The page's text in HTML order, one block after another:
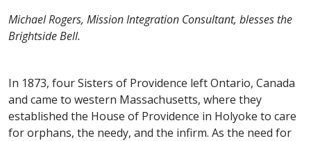
Michael Rogers, Mission Integration Consultant, blesses the
Brightside Bell.
In 1873, four Sisters of Providence left Ontario, Canada
and came to western Massachusetts, where they
established the House of Providence in Holyoke to care
for orphans, the needy, and the infirm. As the need for